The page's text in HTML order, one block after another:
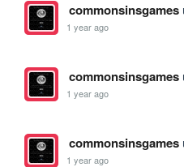
commonsinsgames
1 year ago
commonsinsgames
1 year ago
commonsinsgames
1 year ago